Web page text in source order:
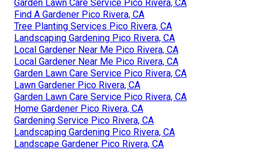
Garden Lawn Care Service Pico Rivera, CA
Find A Gardener Pico Rivera, CA
Tree Planting Services Pico Rivera, CA
Landscaping Gardening Pico Rivera, CA
Local Gardener Near Me Pico Rivera, CA
Local Gardener Near Me Pico Rivera, CA
Garden Lawn Care Service Pico Rivera, CA
Lawn Gardener Pico Rivera, CA
Garden Lawn Care Service Pico Rivera, CA
Home Gardener Pico Rivera, CA
Gardening Service Pico Rivera, CA
Landscaping Gardening Pico Rivera, CA
Landscape Gardener Pico Rivera, CA